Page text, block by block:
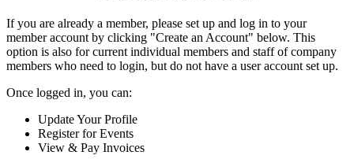
If you are already a member, please set up and log in to your
member account by clicking "Create an Account" below. This
option is also for current individual members and staff of company
members who need to login, but do not have a user account set up.
Once logged in, you can:
Update Your Profile
Register for Events
View & Pay Invoices